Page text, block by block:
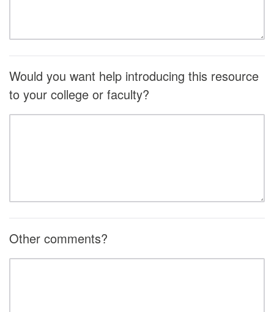
Would you want help introducing this resource
to your college or faculty?
Other comments?